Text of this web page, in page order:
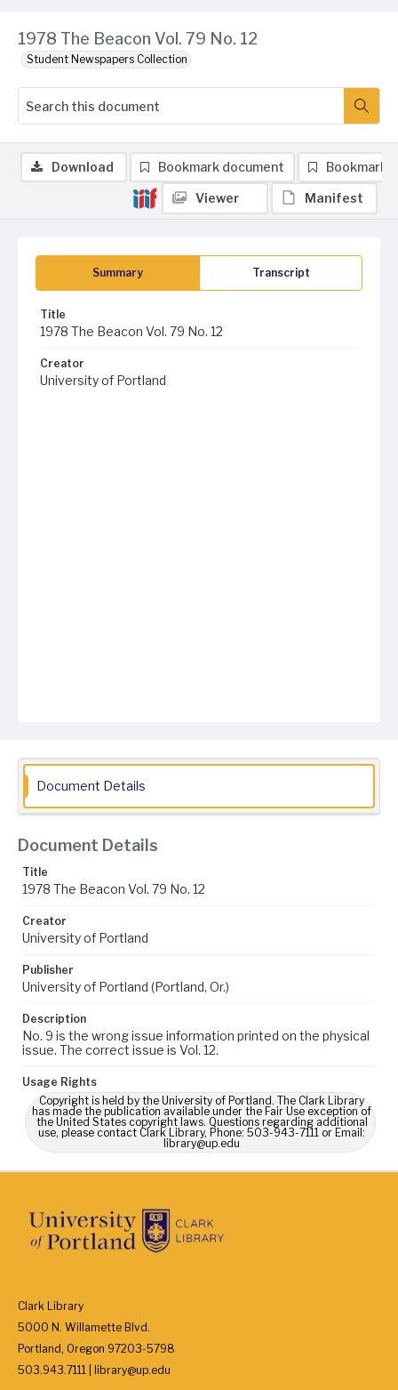
1978 The Beacon Vol. 79 No. 12
Student Newspapers Collection
Summary Transcript
Title
1978 The Beacon Vol. 79 No. 12
Creator
University of Portland
Download Bookmark document Bookmark
Viewer Manifest
Document Details
Document Details
Title
1978 The Beacon Vol. 79 No. 12
Creator
University of Portland
Publisher
University of Portland (Portland, Or.)
Description
No. 9 is the wrong issue information printed on the physical
issue. The correct issue is Vol. 12.
Usage Rights
Copyright is held by the University of Portland. The Clark Library
has made the publication available under the Fair Use exception of
the United States copyright laws. Questions regarding additional
use, please contact Clark Library, Phone: 503-943-7111 or Email:
library@up.edu
Clark Library
5000 N. Willamette Blvd.
Portland, Oregon 97203-5798
503.943.7111 | library@up.edu